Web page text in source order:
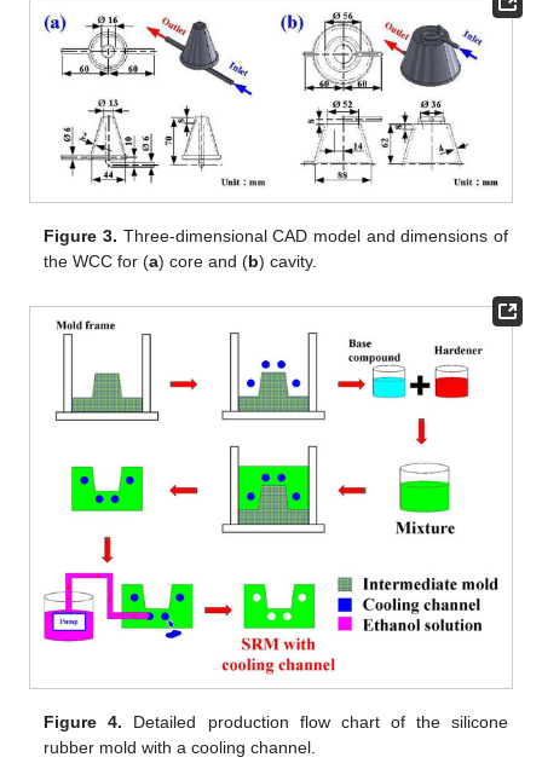
Figure 3. Three-dimensional CAD model and dimensions of
the WCC for (a) core and (b) cavity.
Figure 4. Detailed production flow chart of the silicone
rubber mold with a cooling channel.